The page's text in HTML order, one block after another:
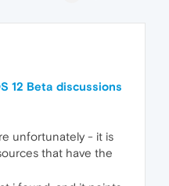
12 Beta discussions
unfortunately - it is
that have the